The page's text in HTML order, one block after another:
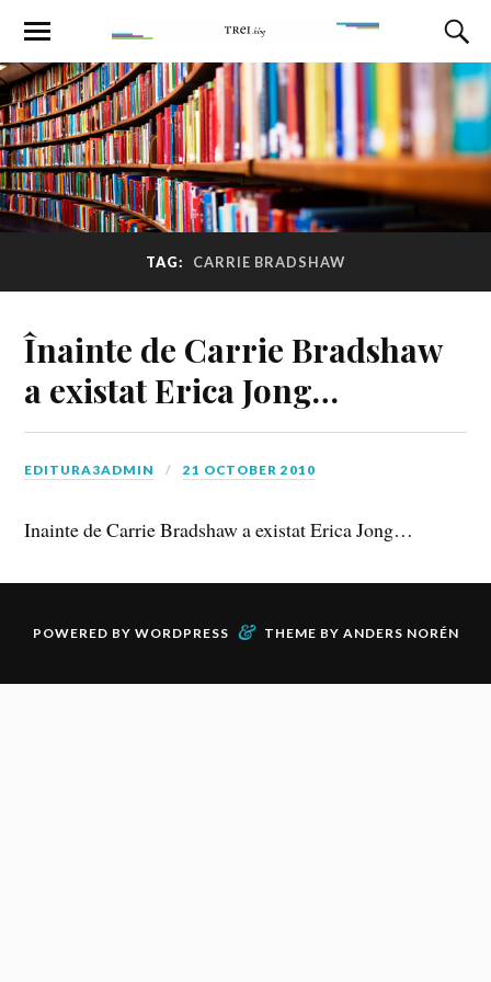
TAG: CARRIE BRADSHAW
Înainte de Carrie Bradshaw
a existat Erica Jong…
EDITURA3ADMIN 21 OCTOBER 2010
Inainte de Carrie Bradshaw a existat Erica Jong…
POWERED BY WORDPRESS & THEME BY ANDERS NORÉN